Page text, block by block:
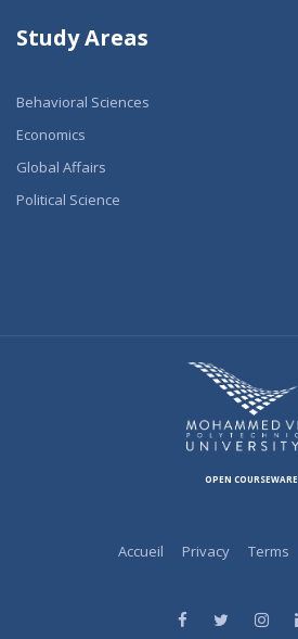
Study Areas
Behavioral Sciences
Economics
Global Affairs
Political Science
OPEN COURSEWARE
Accueil Privacy Terms